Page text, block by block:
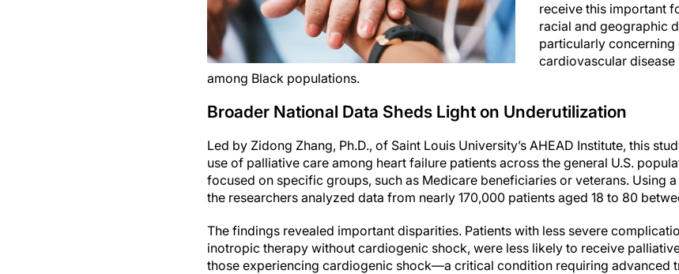
receive this important
racial and geographic
particularly concerning
cardiovascular
among Black populations.
Broader National Data Sheds Light on Underutilization
Led by Zidong Zhang, Ph.D., of Saint Louis University’s AHEAD Institute, this
use of palliative care among heart failure patients across the general U.S.
focused on specific groups, such as Medicare beneficiaries or veterans. Using
the researchers analyzed data from nearly 170,000 patients aged 18 to 80
The findings revealed important disparities. Patients with less severe
inotropic therapy without cardiogenic shock, were less likely to receive
those experiencing cardiogenic shock—a critical condition requiring advanced